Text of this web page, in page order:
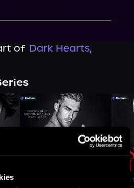
of Dark Hearts,